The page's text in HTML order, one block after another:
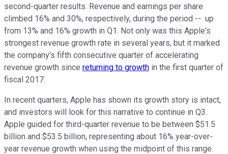
second-quarter results. Revenue and earnings per share
climbed 16% and 30%, respectively, during the period -- up
from 13% and 16% growth in Q1. Not only was this Apple's
strongest revenue growth rate in several years, but it marked
the company's fifth consecutive quarter of accelerating
revenue growth since returning to growth in the first quarter of
fiscal 2017.
In recent quarters, Apple has shown its growth story is intact,
and investors will look for this narrative to continue in Q3.
Apple guided for third-quarter revenue to be between $51.5
billion and $53.5 billion, representing about 16% year-over-
year revenue growth when using the midpoint of this range.